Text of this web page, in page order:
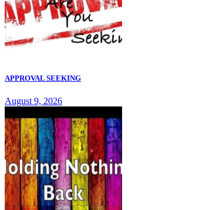
APPROVAL SEEKING
August 9, 2026